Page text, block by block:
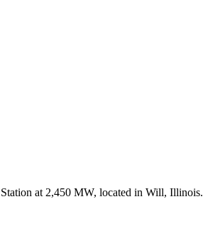
at 2,450 MW, located in Will, Illinois.